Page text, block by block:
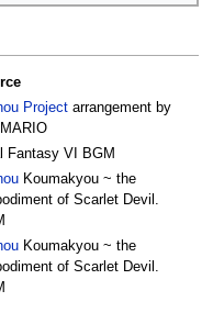
Projectarrangement by
Fantasy VI BGM
Koumakyou ~ the
of Scarlet Devil.
Koumakyou ~ the
of Scarlet Devil.